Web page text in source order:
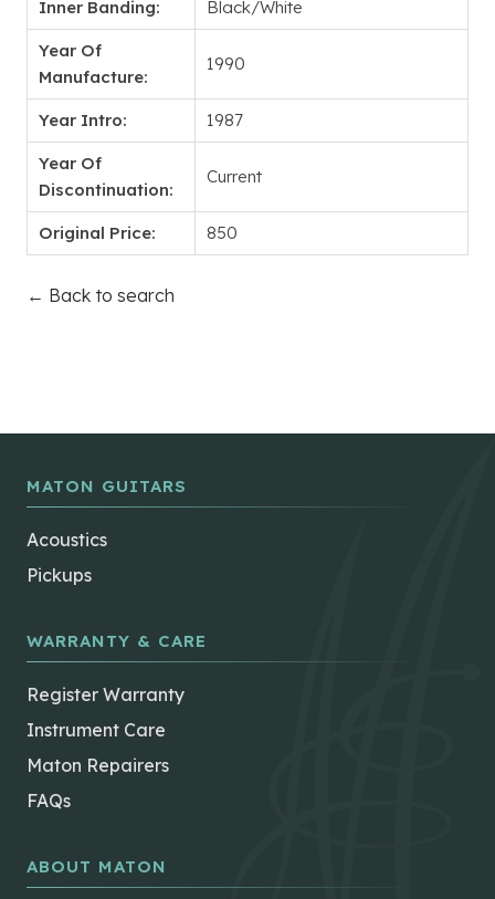
Inner Banding: Black/White
Year Of
Manufacture:
1990
Year Intro: 1987
Year Of
Discontinuation:
Current
Original Price: 850
← Back to search
MATON GUITARS
Acoustics
Pickups
WARRANTY & CARE
Register Warranty
Instrument Care
Maton Repairers
FAQs
ABOUT MATON